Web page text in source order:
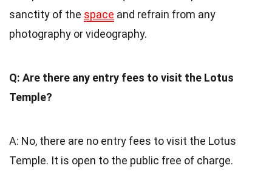
sanctity of the space and refrain from any
photography or videography.
Q: Are there any entry fees to visit the Lotus
Temple?
A: No, there are no entry fees to visit the Lotus
Temple. It is open to the public free of charge.